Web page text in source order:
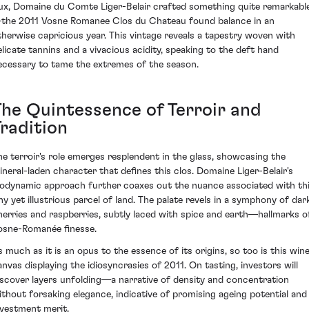
Domaine du Comte Liger-Belair crafted something quite
2011 Vosne Romanee Clos du Chateau found balance in an
capricious year. This vintage reveals a tapestry woven with
tannins and a vivacious acidity, speaking to the deft hand
to tame the extremes of the season.
Quintessence of Terroir and
terroir's role emerges resplendent in the glass, showcasing the
laden character that defines this clos. Domaine Liger-Belair's
approach further coaxes out the nuance associated with
yet illustrious parcel of land. The palate revels in a symphony of
and raspberries, subtly laced with spice and earth—hallmarks
Romanée finesse.
much as it is an opus to the essence of its origins, so too is this
displaying the idiosyncrasies of 2011. On tasting, investors will
layers unfolding—a narrative of density and concentration
forsaking elegance, indicative of promising ageing potential and
merit.